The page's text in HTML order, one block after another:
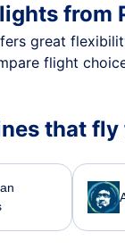
from
great
flight
that